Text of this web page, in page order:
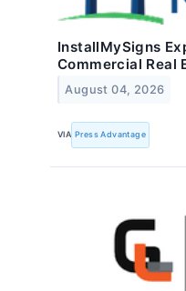
InstallMySigns
Commercial Real
August 04, 2026
VIA Press Advantage